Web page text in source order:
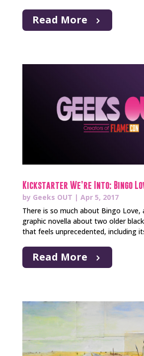
Read More
Kickstarter We’re Into: Bingo
by Geeks OUT | Apr 5, 2017
There is so much about Bingo Love,
graphic novella about two older
that feels unprecedented, including
Read More